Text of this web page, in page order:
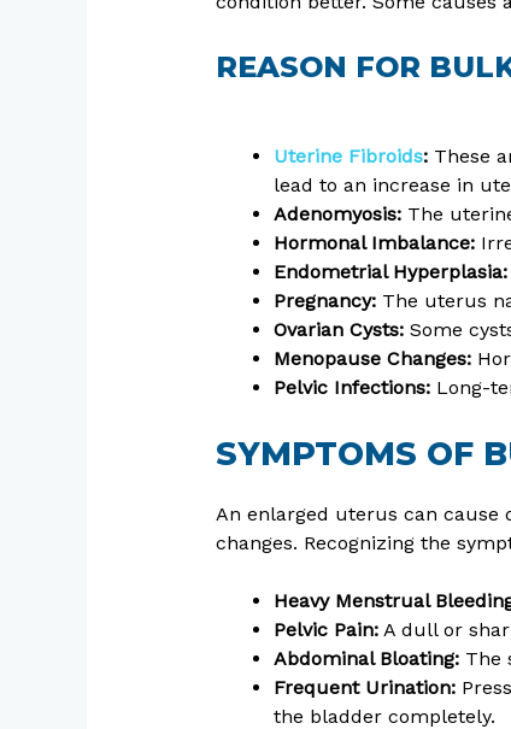
REASON FOR
Uterine Fibroids: These
lead to an increase in
Adenomyosis:The
Hormonal Imbalance:
Endometrial Hyperplasia:
Pregnancy: The uterus
Ovarian Cysts:Some
Menopause Changes:
Pelvic Infections:Long-
SYMPTOMS OF
An enlarged uterus can cause
changes. Recognizing the
Heavy Menstrual
Pelvic Pain:A dull or
Abdominal Bloating: The
Frequent Urination:
the bladder completely.